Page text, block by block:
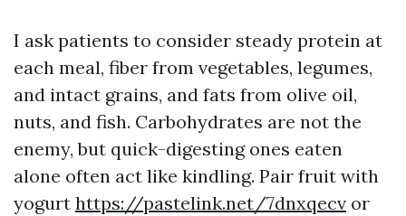
I ask patients to consider steady protein at
each meal, fiber from vegetables, legumes,
and intact grains, and fats from olive oil,
nuts, and fish. Carbohydrates are not the
enemy, but quick-digesting ones eaten
alone often act like kindling. Pair fruit with
yogurt https://pastelink.net/7dnxqecv or